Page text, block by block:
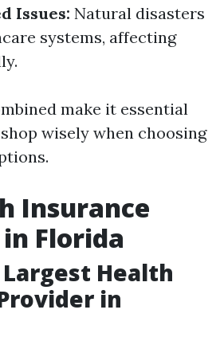
Issues: Natural disasters
systems, affecting
make it essential
wisely when choosing
Insurance
Florida
Health
in